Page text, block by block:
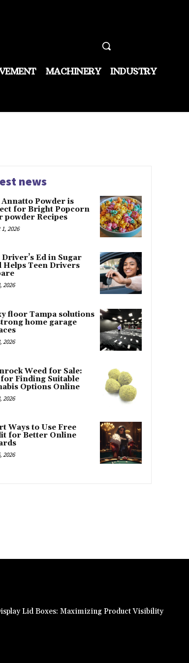
MACHINERY INDUSTRY
news
Powder is
for Bright Popcorn
powder Recipes
2026
Ed in Sugar
Helps Teen Drivers
2026
floor Tampa solutions
home garage
2026
Weed for Sale:
Finding Suitable
Options Online
2026
Ways to Use Free
for Better Online
2026
Lid Boxes: Maximizing Product Visibility